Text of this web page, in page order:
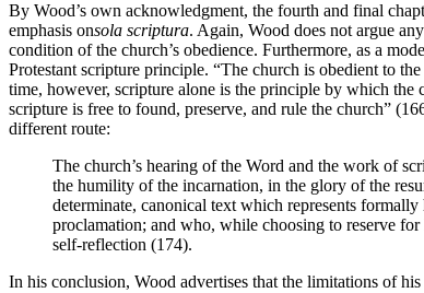
By Wood’s own acknowledgment, the fourth and final
emphasis onsola scriptura. Again, Wood does not argue
condition of the church’s obedience. Furthermore, as a
Protestant scripture principle. “The church is obedient to
time, however, scripture alone is the principle by which the
scripture is free to found, preserve, and rule the church”
different route:
The church’s hearing of the Word and the work of
the humility of the incarnation, in the glory of the
determinate, canonical text which represents
proclamation; and who, while choosing to reserve
self-reflection (174).
In his conclusion, Wood advertises that the limitations of